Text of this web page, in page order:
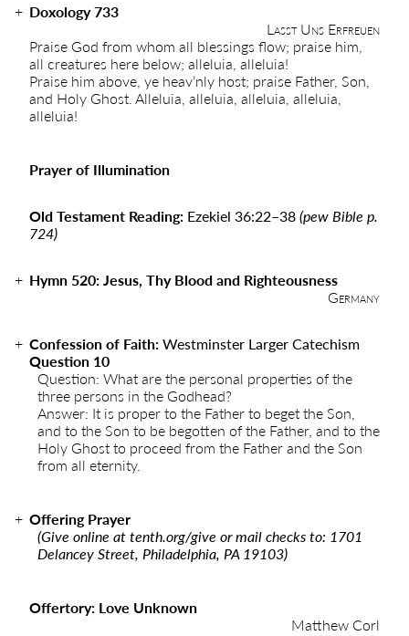
Doxology 733
Lasst Uns Erfreuen
Praise God from whom all blessings flow; praise him,
all creatures here below; alleluia, alleluia!
Praise him above, ye heav’nly host; praise Father, Son,
and Holy Ghost. Alleluia, alleluia, alleluia, alleluia,
alleluia!
Prayer of Illumination
Old Testament Reading: Ezekiel 36:22–38(pew Bible p.
724)
Hymn 520:Jesus, Thy Blood and Righteousness
Germany
Confession of Faith:Westminster Larger Catechism
Question 10
Question: What are the personal properties of the
three persons in the Godhead?
Answer: It is proper to the Father to beget the Son,
and to the Son to be begotten of the Father, and to the
Holy Ghost to proceed from the Father and the Son
from all eternity.
Offering Prayer
(Give online attenth.org/give or mail checks to: 1701
Delancey Street, Philadelphia, PA 19103)
Offertory: Love Unknown
Matthew Corl